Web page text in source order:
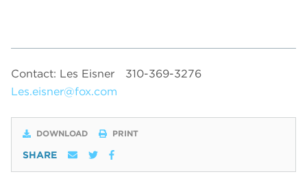
Contact: Les Eisner
310-369-3276
Les.eisner@fox.com
DOWNLOAD PRINT
SHARE